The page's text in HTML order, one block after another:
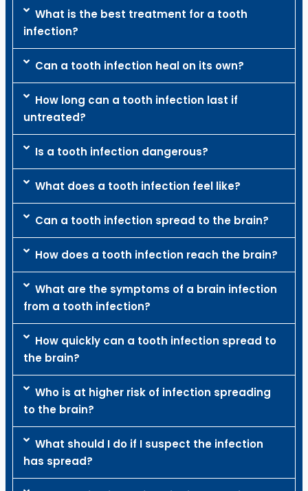
What is the best treatment for a tooth
infection?
Can a tooth infection heal on its own?
How long can a tooth infection last if
untreated?
Is a tooth infection dangerous?
What does a tooth infection feel like?
Can a tooth infection spread to the brain?
How does a tooth infection reach the brain?
What are the symptoms of a brain infection
from a tooth infection?
How quickly can a tooth infection spread to
the brain?
Who is at higher risk of infection spreading
to the brain?
What should I do if I suspect the infection
has spread?